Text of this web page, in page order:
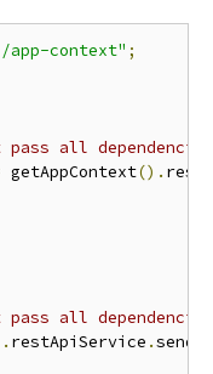
context" ;
all
getAppContext().
all
restApiService .